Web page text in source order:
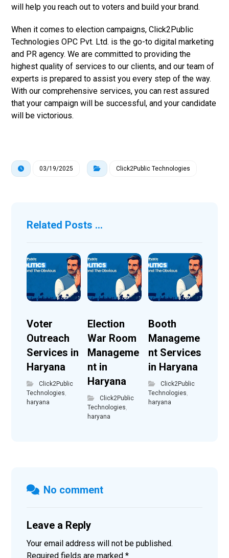
will help you reach out to voters and build your brand.
When it comes to election campaigns, Click2Public
Technologies OPC Pvt. Ltd. is the go-to digital marketing
and PR agency. We are committed to providing the
highest quality of services to our clients, and our team of
experts is prepared to assist you every step of the way.
With our comprehensive services, you can rest assured
that your campaign will be successful, and your candidate
will be victorious.
03/19/2025 Click2Public Technologies
Related Posts ...
Voter
Outreach
Services in
Haryana
Click2Public
Technologies
haryana
Election
War Room
Manageme
nt in
Haryana
Click2Public
Technologies
haryana
Booth
Manageme
nt Services
in Haryana
Click2Public
Technologies
haryana
No comment
Leave a Reply
Your email address will not be published.
Required fields are marked*